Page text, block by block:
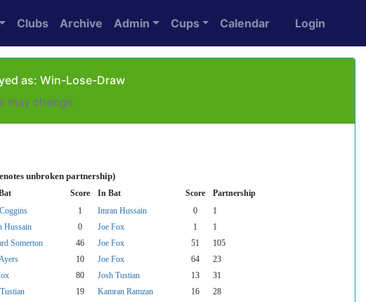
Clubs Archive Admin Cups Calendar Login
as: Win-Lose-Draw
may change
unbroken partnership)
Score In Bat Score Partnership
1 Imran Hussain 0
1
Hussain 0 Joe Fox 1
1
Somerton 46 Joe Fox 51
105
10 Joe Fox 64
23
80 Josh Tustian 13
31
19 Kamran Ramzan 16
28